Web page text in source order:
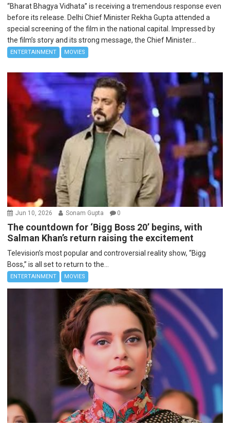
“Bharat Bhagya Vidhata” is receiving a tremendous response even
before its release. Delhi Chief Minister Rekha Gupta attended a
special screening of the film in the national capital. Impressed by
the film’s story and its strong message, the Chief Minister...
ENTERTAINMENT MOVIES
Jun 10, 2026 Sonam Gupta 0
The countdown for ‘Bigg Boss 20’ begins, with
Salman Khan’s return raising the excitement
Television’s most popular and controversial reality show, “Bigg
Boss,” is all set to return to the...
ENTERTAINMENT MOVIES